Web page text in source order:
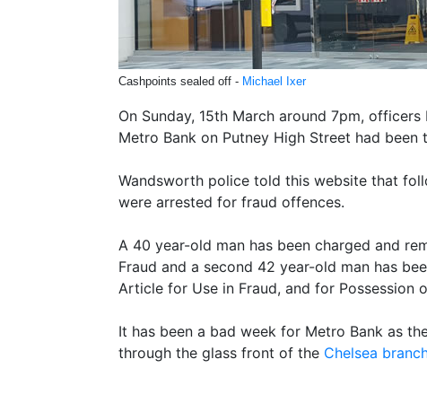
Cashpoints sealed off - Michael Ixer
On Sunday, 15th March around 7pm,
Metro Bank on Putney High Street had
Wandsworth police told this website that
were arrested for fraud offences.
A 40 year-old man has been charged and
Fraud and a second 42 year-old man has
Article for Use in Fraud, and for Possession
It has been a bad week for Metro Bank as
through the glass front of the Chelsea